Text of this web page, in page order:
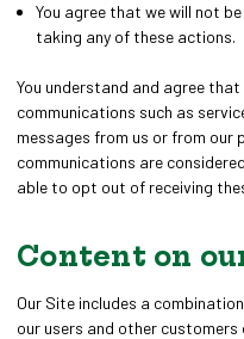
You agree that we will not
taking any of these actions.
You understand and agree
communications such as
messages from us or from
communications are
able to opt out of receiving
Content on
Our Site includes a
our users and other